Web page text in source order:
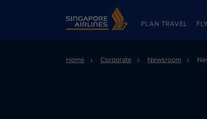
Singapore Airlines Home
PLAN TRAVEL
Home Corporate Newsroom